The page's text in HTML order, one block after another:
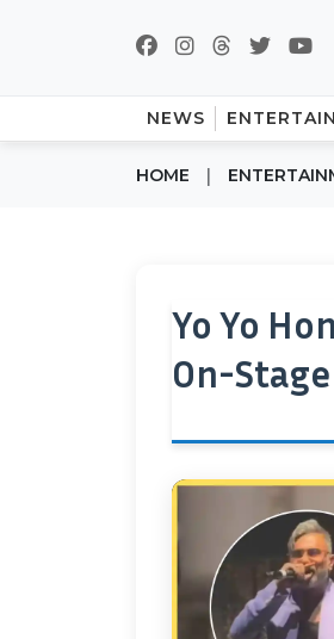
NEWS
HOME |
Yo Yo
On-